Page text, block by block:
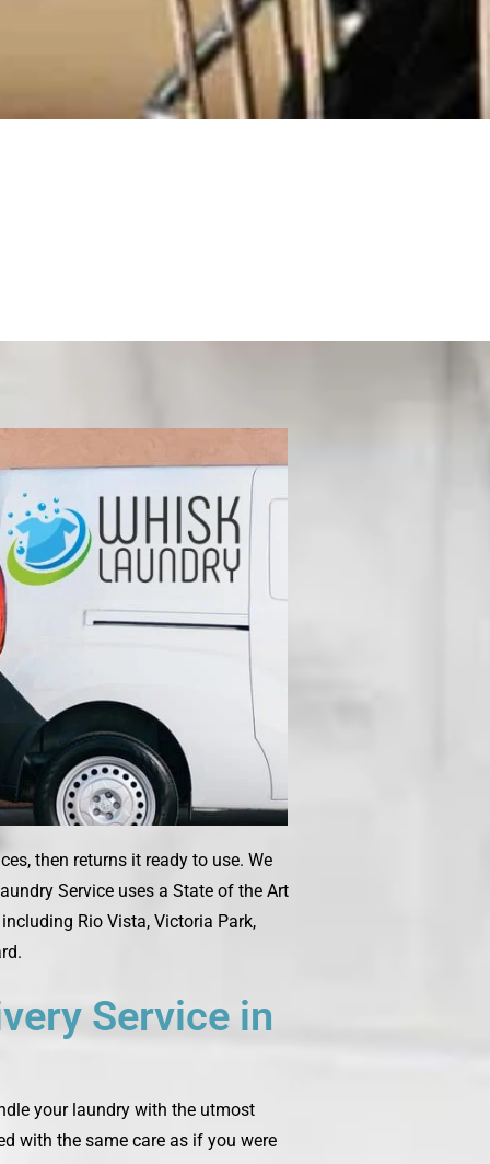
then returns it ready to use. We
Service uses a State of the Art
Rio Vista, Victoria Park,
Service in
your laundry with the utmost
with the same care as if you were